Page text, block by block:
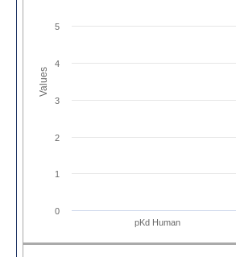
Values
pKd Human
0
1
2
3
4
5